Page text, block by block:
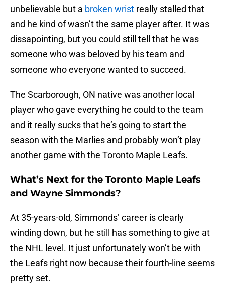
unbelievable but a broken wrist really stalled that
and he kind of wasn’t the same player after. It was
dissapointing, but you could still tell that he was
someone who was beloved by his team and
someone who everyone wanted to succeed.
The Scarborough, ON native was another local
player who gave everything he could to the team
and it really sucks that he’s going to start the
season with the Marlies and probably won’t play
another game with the Toronto Maple Leafs.
What’s Next for the Toronto Maple Leafs
and Wayne Simmonds?
At 35-years-old, Simmonds’ career is clearly
winding down, but he still has something to give at
the NHL level. It just unfortunately won’t be with
the Leafs right now because their fourth-line seems
pretty set.